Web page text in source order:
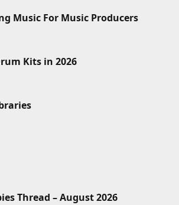
Music For Music Producers
Kits in 2026
Thread – August 2026